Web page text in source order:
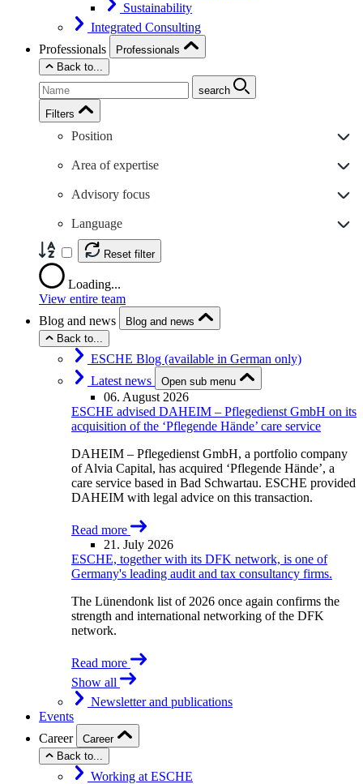
Sustainability
Integrated Consulting
Professionals
Professionals
Back to...
search
Filters
Position
Area of expertise
Advisory focus
Language
Reset filter
Loading...
View entire team
Blog and news
Blog and news
Back to...
ESCHE Blog (available in German only)
Latest news
Open sub menu
06. August 2026
ESCHE advised DAHEIM – Pflegedienst GmbH on its
acquisition of the ‘Pflegende Hände’ care service
DAHEIM – Pflegedienst GmbH, a portfolio company
of Alvia Capital, has acquired ‘Pflegende Hände’, a
care service based in Bad Schwartau. ESCHE provided
DAHEIM with legal advice on this transaction.
Read more
21. July 2026
ESCHE, together with its DFK network, is one of
Germany's leading audit and tax consultancy firms.
The Lünendonk list of 2026 once again confirms the
strength and international networking of the DFK
network.
Read more
Show all
Newsletter and publications
Events
Career
Career
Back to...
Working at ESCHE